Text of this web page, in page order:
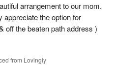
arrangement to our mom.
appreciate the option for
off the beaten path address )
from Lovingly